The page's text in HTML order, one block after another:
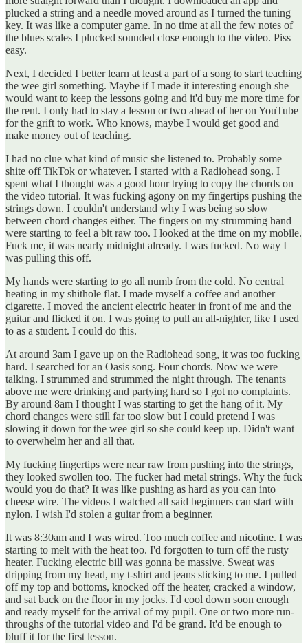
plucked a string and a needle moved around as I turned the tuning
key. It was like a computer game. In no time at all the few notes of
the blues scales I plucked sounded close enough to the video. Piss
easy.
Next, I decided I better learn at least a part of a song to start teaching
the wee girl something. Maybe if I made it interesting enough she
would want to keep the lessons going and it'd buy me more time for
the rent. I only had to stay a lesson or two ahead of her on YouTube
for the grift to work. Who knows, maybe I would get good and
make money out of teaching.
I had no clue what kind of music she listened to. Probably some
shite off TikTok or whatever. I started with a Radiohead song. I
spent what I thought was a good hour trying to copy the chords on
the video tutorial. It was fucking agony on my fingertips pushing the
strings down. I couldn't understand why I was being so slow
between chord changes either. The fingers on my strumming hand
were starting to feel a bit raw too. I looked at the time on my mobile.
Fuck me, it was nearly midnight already. I was fucked. No way I
was pulling this off.
My hands were starting to go all numb from the cold. No central
heating in my shithole flat. I made myself a coffee and another
cigarette. I moved the ancient electric heater in front of me and the
guitar and flicked it on. I was going to pull an all-nighter, like I used
to as a student. I could do this.
At around 3am I gave up on the Radiohead song, it was too fucking
hard. I searched for an Oasis song. Four chords. Now we were
talking. I strummed and strummed the night through. The tenants
above me were drinking and partying hard so I got no complaints.
By around 8am I thought I was starting to get the hang of it. My
chord changes were still far too slow but I could pretend I was
slowing it down for the wee girl so she could keep up. Didn't want
to overwhelm her and all that.
My fucking fingertips were near raw from pushing into the strings,
they looked swollen too. The fucker had metal strings. Why the fuck
would you do that? It was like pushing as hard as you can into
cheese wire. The videos I watched all said beginners can start with
nylon. I wish I'd stolen a guitar from a beginner.
It was 8:30am and I was wired. Too much coffee and nicotine. I was
starting to melt with the heat too. I'd forgotten to turn off the rusty
heater. Fucking electric bill was gonna be massive. Sweat was
dripping from my head, my t-shirt and jeans sticking to me. I pulled
off my top and bottoms, knocked off the heater, cracked a window,
and sat back on the floor in my jocks. I'd cool down soon enough
and ready myself for the arrival of my pupil. One or two more run-
throughs of the tutorial video and I'd be grand. It'd be enough to
bluff it for the first lesson.